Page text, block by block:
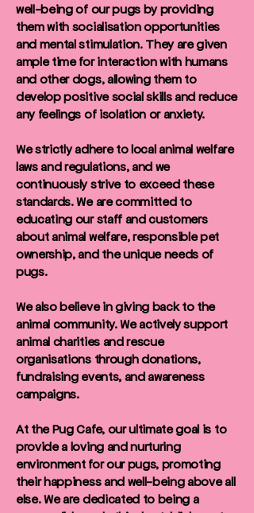
well-being of our pugs by providing
them with socialisation opportunities
and mental stimulation. They are given
ample time for interaction with humans
and other dogs, allowing them to
develop positive social skills and reduce
any feelings of isolation or anxiety.
We strictly adhere to local animal welfare
laws and regulations, and we
continuously strive to exceed these
standards. We are committed to
educating our staff and customers
about animal welfare, responsible pet
ownership, and the unique needs of
pugs.
We also believe in giving back to the
animal community. We actively support
animal charities and rescue
organisations through donations,
fundraising events, and awareness
campaigns.
At the Pug Cafe, our ultimate goal is to
provide a loving and nurturing
environment for our pugs, promoting
their happiness and well-being above all
else. We are dedicated to being a